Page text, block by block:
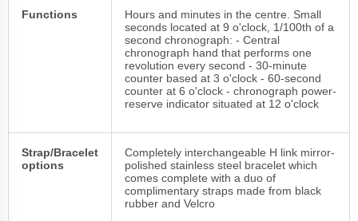
Functions
Hours and minutes in the centre. Small
seconds located at 9 o'clock, 1/100th of a
second chronograph: - Central
chronograph hand that performs one
revolution every second - 30-minute
counter based at 3 o'clock - 60-second
counter at 6 o'clock - chronograph power-
reserve indicator situated at 12 o'clock
Strap/Bracelet
options
Completely interchangeable H link mirror-
polished stainless steel bracelet which
comes complete with a duo of
complimentary straps made from black
rubber and Velcro